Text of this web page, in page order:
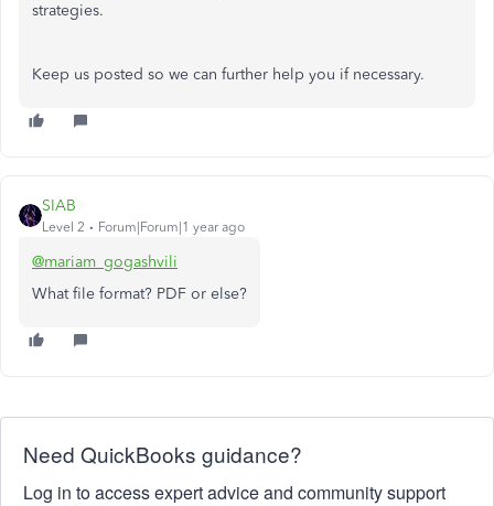
strategies.
Keep us posted so we can further help you if necessary.
SIAB
Level 2 Forum|Forum|1 year ago
@mariam_gogashvili
What file format? PDF or else?
Need QuickBooks guidance?
Log in to access expert advice and community support